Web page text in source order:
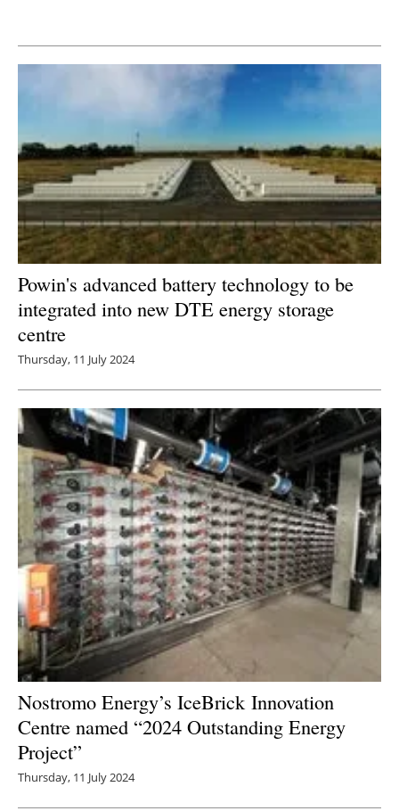
About us
Newsletters
Powin's advanced battery technology to be
integrated into new DTE energy storage
centre
Thursday, 11 July 2024
Nostromo Energy’s IceBrick Innovation
Centre named “2024 Outstanding Energy
Project”
Thursday, 11 July 2024